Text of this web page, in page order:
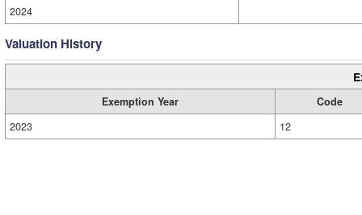
2024
Valuation History
Exemption Year
Code
2023
12